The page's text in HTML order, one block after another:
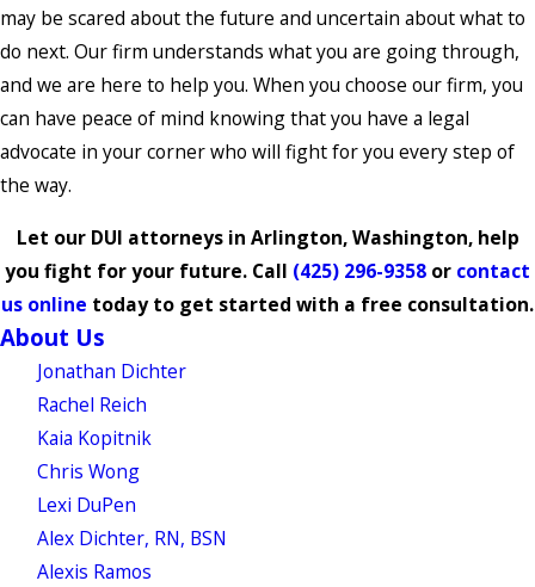
may be scared about the future and uncertain about what to
do next. Our firm understands what you are going through,
and we are here to help you. When you choose our firm, you
can have peace of mind knowing that you have a legal
advocate in your corner who will fight for you every step of
the way.
Let our DUI attorneys in Arlington, Washington, help
you fight for your future. Call (425) 296-9358 or contact
us online today to get started with a free consultation.
About Us
Jonathan Dichter
Rachel Reich
Kaia Kopitnik
Chris Wong
Lexi DuPen
Alex Dichter, RN, BSN
Alexis Ramos